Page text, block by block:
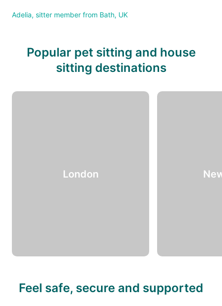
Adelia, sitter member from Bath, UK
Popular pet sitting and house
sitting destinations
London
Feel safe, secure and supported